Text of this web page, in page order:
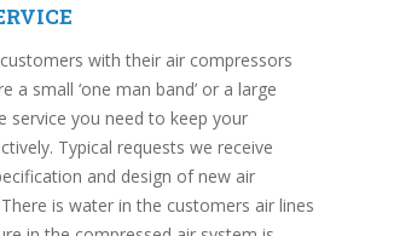
with their air compressors
a small ‘one man band’ or a large
service you need to keep your
Typical requests we receive
and design of new air
is water in the customers air lines